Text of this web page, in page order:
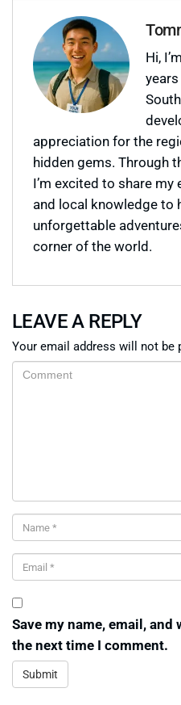
Hi,
appreciation for the
hidden gems. Through
I’m excited to share
and local knowledge to
unforgettable
corner of the world.
LEAVE A REPLY
Your email address will not be
Save my name, email,
the next time I comment.